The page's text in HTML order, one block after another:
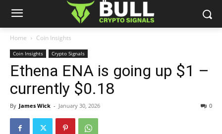
Home Coin Insights
Coin Insights Crypto Signals
Ethena ENA is going up $1 –
currently $0.18
By James Wick - January 30, 2026 0